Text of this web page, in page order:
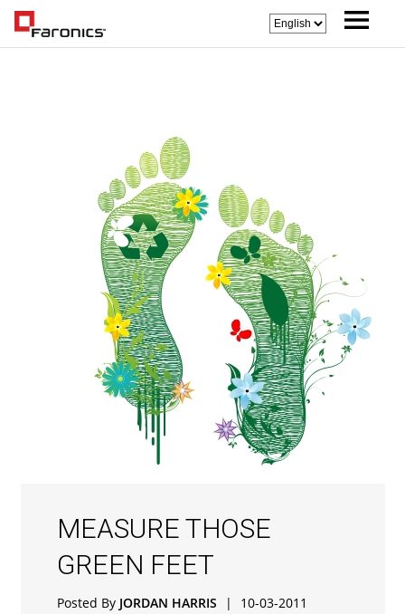
MEASURE THOSE
GREEN FEET
Posted By JORDAN HARRIS | 10-03-2011